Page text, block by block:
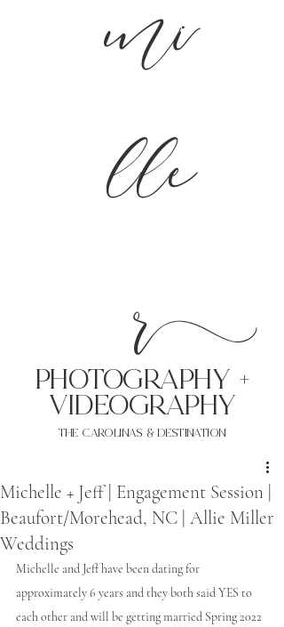
mi
lle
r
PHoTOGRAPHY +
VIDEOgraphy
THE Carolinas & destination
Michelle + Jeff | Engagement Session |
Beaufort/Morehead, NC | Allie Miller
Weddings
Michelle and Jeff have been dating for
approximately 6 years and they both said YES to
each other and will be getting married Spring 2022